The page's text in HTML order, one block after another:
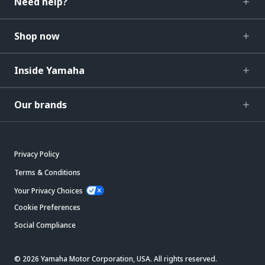
Shop now
Inside Yamaha
Our brands
Privacy Policy
Terms & Conditions
Your Privacy Choices
Cookie Preferences
Social Compliance
© 2026 Yamaha Motor Corporation, USA. All rights reserved.